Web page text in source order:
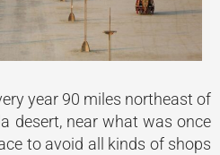
year 90 miles northeast of
desert, near what was once
to avoid all kinds of shops